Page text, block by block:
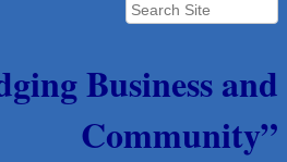
Business and
Community”